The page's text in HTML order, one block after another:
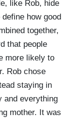
like Rob, hide
how good
together,
that people
more likely to
Rob chose
staying in
and everything
mother. It was